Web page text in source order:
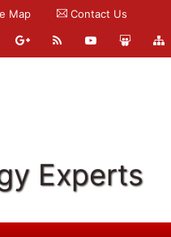
Map Contact Us
Experts